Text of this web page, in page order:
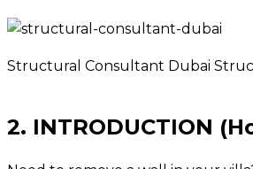
Structural Consultant Dubai
2. INTRODUCTION